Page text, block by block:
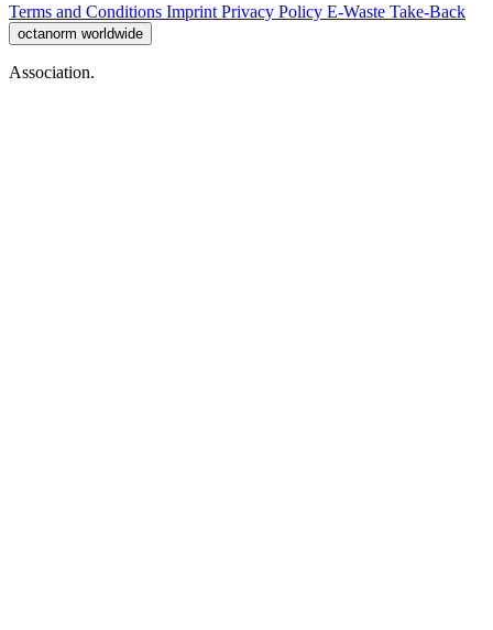
Terms and Conditions Imprint Privacy Policy E-Waste Take-Back
octanorm worldwide
Association.